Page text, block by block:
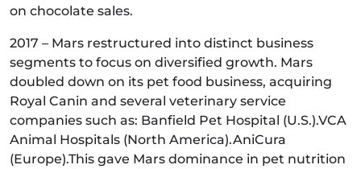
on chocolate sales.
2017 – Mars restructured into distinct business
segments to focus on diversified growth. Mars
doubled down on its pet food business, acquiring
Royal Canin and several veterinary service
companies such as: Banfield Pet Hospital (U.S.).VCA
Animal Hospitals (North America).AniCura
(Europe).This gave Mars dominance in pet nutrition